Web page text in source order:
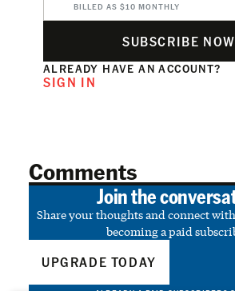
BILLED AS $10 MONTHLY
SUBSCRIBE NOW
ALREADY HAVE AN ACCOUNT?
SIGN IN
Comments
Join the
Share your thoughts and connect
becoming a paid
UPGRADE TODAY